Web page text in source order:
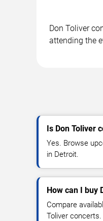
Don Toliver
attending the
Is Don Toliver
Yes. Browse
in Detroit.
How can I buy
Compare
Toliver concerts.